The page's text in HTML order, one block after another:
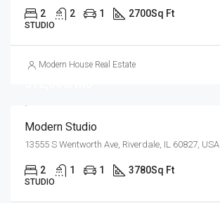
2 2 1 2700Sq Ft
STUDIO
Modern House Real Estate
Modern Studio
13555 S Wentworth Ave, Riverdale, IL 60827, USA
2 1 1 3780Sq Ft
STUDIO